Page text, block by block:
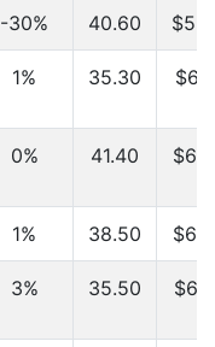
-30% 40.60
1% 35.30
0% 41.40
1% 38.50
3% 35.50